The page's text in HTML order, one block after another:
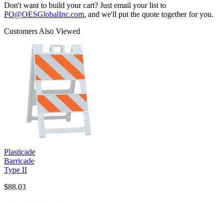
Don't want to build your cart? Just email your list to
PO@OESGlobalInc.com, and we'll put the quote together for you.
Customers Also Viewed
Plasticade
Barricade
Type II
$88.03